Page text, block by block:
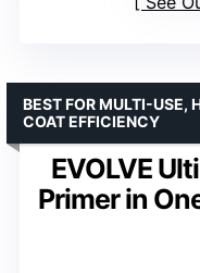
EVOLVE
Primer in
BEST FOR MULTI-USE,
COAT EFFICIENCY